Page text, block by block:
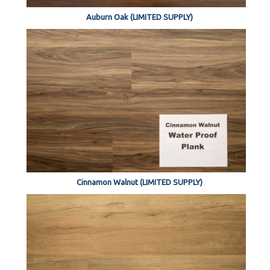
Auburn Oak (LIMITED SUPPLY)
Cinnamon Walnut (LIMITED SUPPLY)